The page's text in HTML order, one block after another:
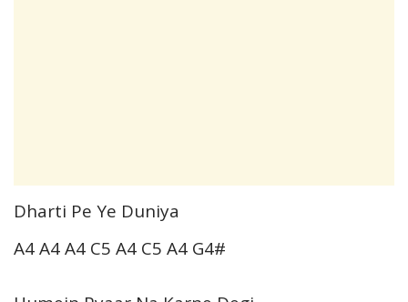
Dharti Pe Ye Duniya
A4 A4 A4 C5 A4 C5 A4 G4#